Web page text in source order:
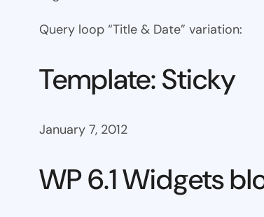
Query loop “Title & Date” variation:
Template: Sticky
January 7, 2012
WP 6.1 Widgets